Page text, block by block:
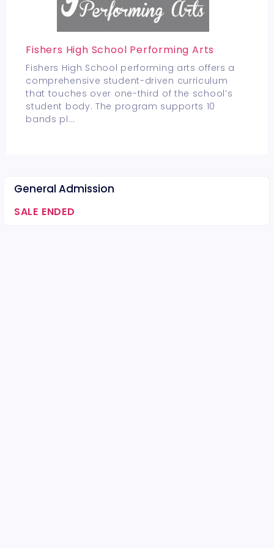
Fishers High School Performing Arts
Fishers High School performing arts offers a
comprehensive student-driven curriculum
that touches over one-third of the school’s
student body. The program supports 10
bands pl...
General Admission
SALE ENDED